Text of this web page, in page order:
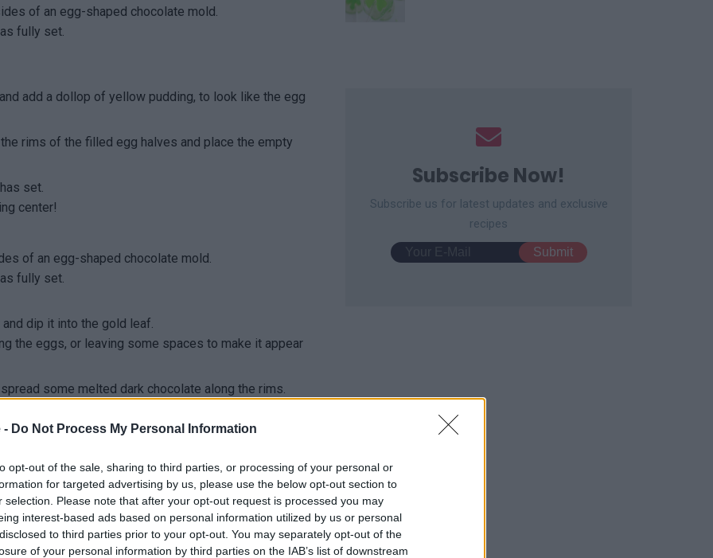
- Do Not Process My Personal Information
opt-out of the sale, sharing to third parties, or processing of your personal or
for targeted advertising by us, please use the below opt-out section to
selection. Please note that after your opt-out request is processed you may
interest-based ads based on personal information utilized by us or personal
to third parties prior to your opt-out. You may separately opt-out of the
of your personal information by third parties on the IAB’s list of downstream
of an egg-shaped chocolate mold.
fully set.
add a dollop of yellow pudding, to look like the egg
rims of the filled egg halves and place the empty
set.
center!
of an egg-shaped chocolate mold.
fully set.
dip it into the gold leaf.
the eggs, or leaving some spaces to make it appear
some melted dark chocolate along the rims.
eggs to the freezer until the chocolate has set.
of an egg-shaped chocolate mold.
fully set.
on top.
Subscribe Now!
Subscribe us for latest updates and exclusive
recipes